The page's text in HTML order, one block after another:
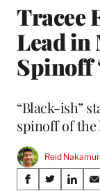
Tracee
Lead in
Spinoff
“Black-ish”
spinoff of the
Reid
Share
S
S
S
S